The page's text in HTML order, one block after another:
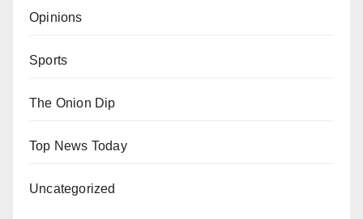
Opinions
Sports
The Onion Dip
Top News Today
Uncategorized